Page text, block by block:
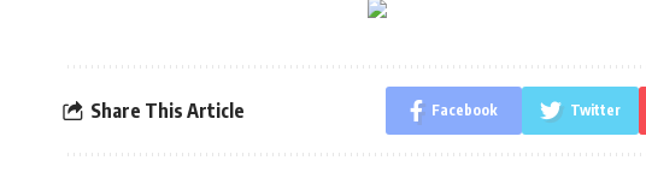
Share This Article Facebook Twitter